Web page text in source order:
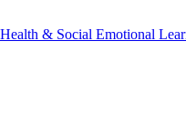
& Social Emotional